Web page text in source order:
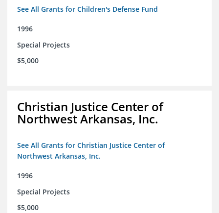
See All Grants for Children's Defense Fund
1996
Special Projects
$5,000
Christian Justice Center of
Northwest Arkansas, Inc.
See All Grants for Christian Justice Center of
Northwest Arkansas, Inc.
1996
Special Projects
$5,000